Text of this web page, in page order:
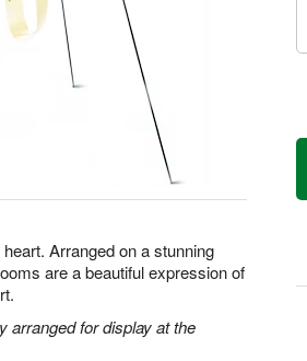
Arranged on a stunning
are a beautiful expression of
arranged for display at the